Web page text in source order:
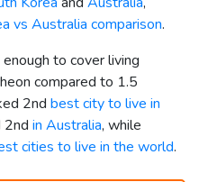
vs Australia comparison.
to cover living
compared to 1.5
2nd best city to live in
2nd in Australia, while
cities to live in the world.